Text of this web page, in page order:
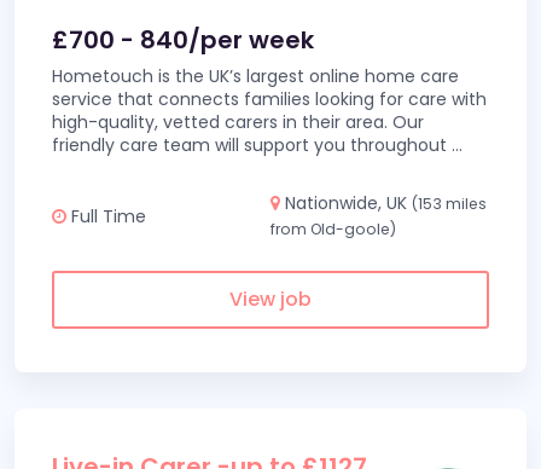
£700 - 840/per week
Hometouch is the UK’s largest online home care
service that connects families looking for care with
high-quality, vetted carers in their area. Our
friendly care team will support you throughout ...
Full Time
Nationwide, UK (153 miles
from Old-goole)
View job